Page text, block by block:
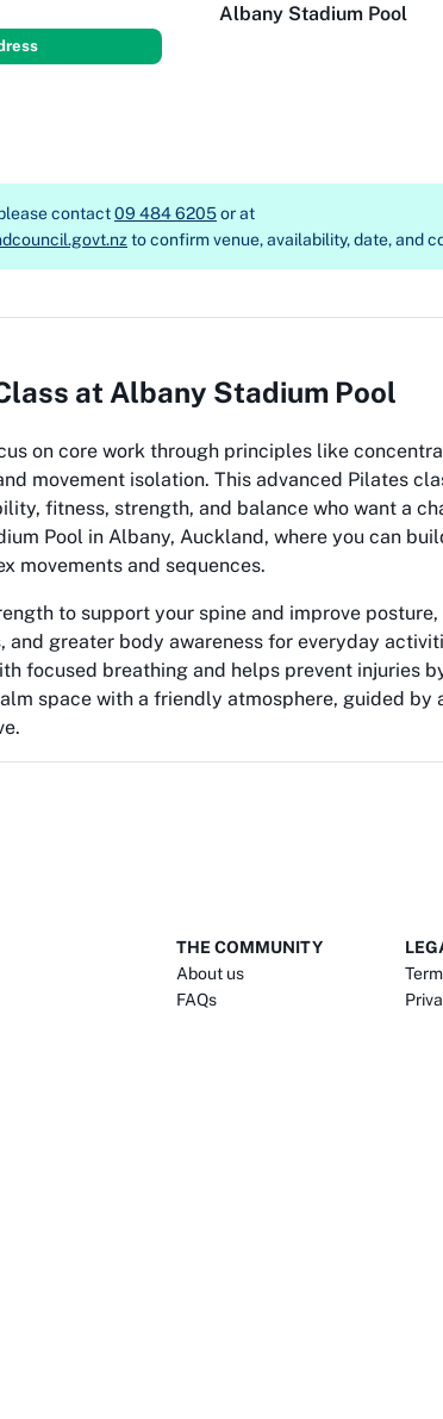
Albany Stadium Pool
contact09 484 6205or at
to confirm venue, availability, date, and
at Albany Stadium Pool
on core work through principles like
movement isolation. This advanced Pilates
fitness, strength, and balance who want a
Pool in Albany, Auckland, where you can
movements and sequences.
to support your spine and improve
greater body awareness for everyday
focused breathing and helps prevent injuries
space with a friendly atmosphere, guided by
THE COMMUNITY
About us
FAQs